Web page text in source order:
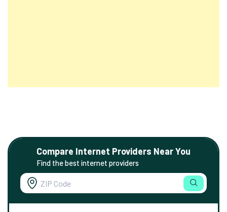
Compare Internet Providers Near You
Find the best internet providers